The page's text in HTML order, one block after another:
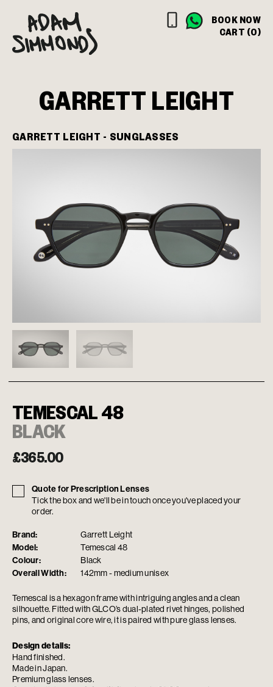
BOOK NOW
CART (0)
GARRETT LEIGHT
GARRETT LEIGHT - SUNGLASSES
TEMESCAL 48
BLACK
£365.00
Brand: Garrett Leight
Model: Temescal 48
Colour: Black
Overall Width: 142mm - medium unisex
Temescal is a hexagon frame with intriguing angles and a clean
silhouette. Fitted with GLCO’s dual-plated rivet hinges, polished
pins, and original core wire, it is paired with pure glass lenses.
Design details:
Hand finished.
Made in Japan.
Premium glass lenses.
Quote for Prescription Lenses
Tick the box and we'll be in touch once you've placed your
order.